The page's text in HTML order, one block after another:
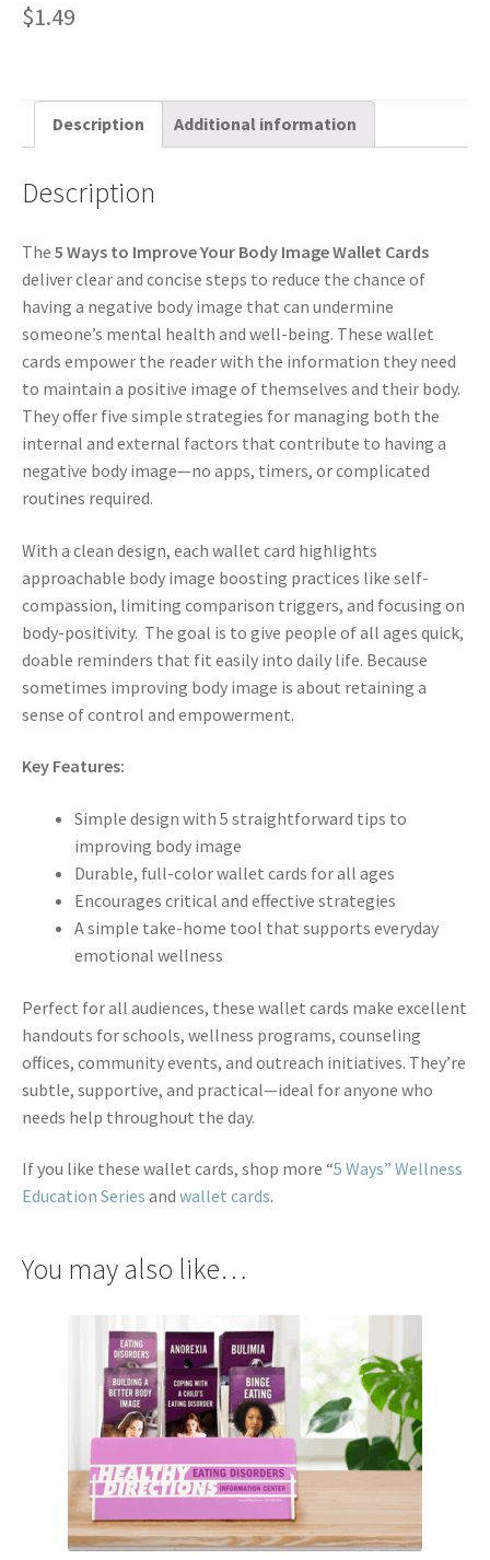
$1.49
Description Additional information
Description
The 5 Ways to Improve Your Body Image Wallet Cards
deliver clear and concise steps to reduce the chance of
having a negative body image that can undermine
someone’s mental health and well-being. These wallet
cards empower the reader with the information they need
to maintain a positive image of themselves and their body.
They offer five simple strategies for managing both the
internal and external factors that contribute to having a
negative body image—no apps, timers, or complicated
routines required.
With a clean design, each wallet card highlights
approachable body image boosting practices like self-
compassion, limiting comparison triggers, and focusing on
body-positivity. The goal is to give people of all ages quick,
doable reminders that fit easily into daily life. Because
sometimes improving body image is about retaining a
sense of control and empowerment.
Key Features:
Simple design with 5 straightforward tips to
improving body image
Durable, full-color wallet cards for all ages
Encourages critical and effective strategies
A simple take-home tool that supports everyday
emotional wellness
Perfect for all audiences, these wallet cards make excellent
handouts for schools, wellness programs, counseling
offices, community events, and outreach initiatives. They’re
subtle, supportive, and practical—ideal for anyone who
needs help throughout the day.
If you like these wallet cards, shop more “5 Ways” Wellness
Education Series and wallet cards.
You may also like…